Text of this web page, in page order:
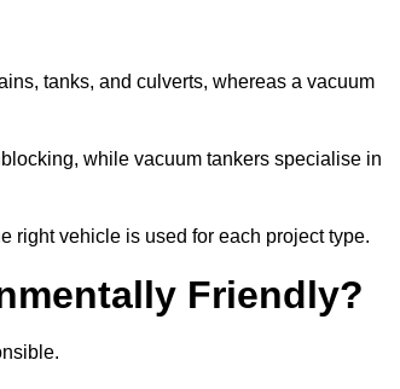
tanks, and culverts, whereas a vacuum
while vacuum tankers specialise in
right vehicle is used for each project type.
Friendly?